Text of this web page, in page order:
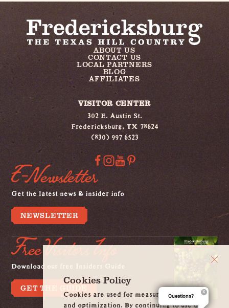
ABOUT US
CONTACT US
LOCAL PARTNERS
BLOG
AFFILIATES
VISITOR CENTER
302 E. Austin St.
Fredericksburg, TX 78624
(830) 997 6523
E-Newsletter
Get the latest news & insider info
NEWSLETTER
Free Visitors Info
Download our free Insiders Guide
GET THE GUIDE
Cookies Policy
Cookies are used for measurement, ads
and optimization. By continuing to use our
Questions?